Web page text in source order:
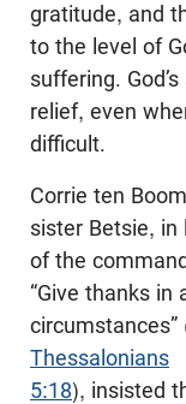
gratitude, and
to the level of
suffering.
relief, even
difficult.
Corrie ten
sister Betsie, in
of the command
“Give thanks in
circumstances”
Thessalonians
5:18), insisted